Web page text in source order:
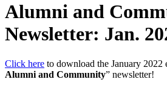
Alumni and
Newsletter: Jan.
Click here to download the January 2022
Alumni and Community” newsletter!